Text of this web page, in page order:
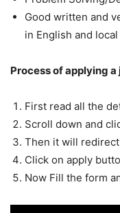
Good written and
in English and
Process of applying a
First read all the
Scroll down and
Then it will
Click on apply
Now Fill the form